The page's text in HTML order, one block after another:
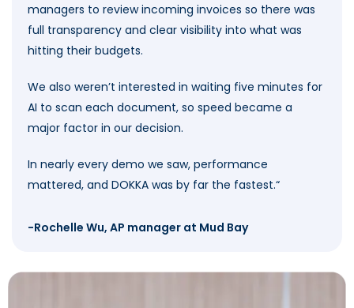
managers to review incoming invoices so there was
full transparency and clear visibility into what was
hitting their budgets.
We also weren’t interested in waiting five minutes for
AI to scan each document, so speed became a
major factor in our decision.
In nearly every demo we saw, performance
mattered, and DOKKA was by far the fastest.“
-Rochelle Wu, AP manager at Mud Bay